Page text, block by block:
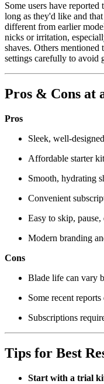
Some users have reported
long as they'd like and
different from earlier
nicks or irritation,
shaves. Others mentioned
settings carefully to avoid
Pros & Cons at
Pros
Sleek, well-
Affordable starter
Smooth, hydrating
Convenient
Easy to skip, pause,
Modern branding
Cons
Blade life can vary
Some recent
Subscriptions
Tips for Best
Start with a trial